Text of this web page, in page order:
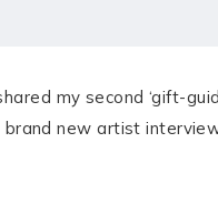
my second ‘gift-
brand new artist